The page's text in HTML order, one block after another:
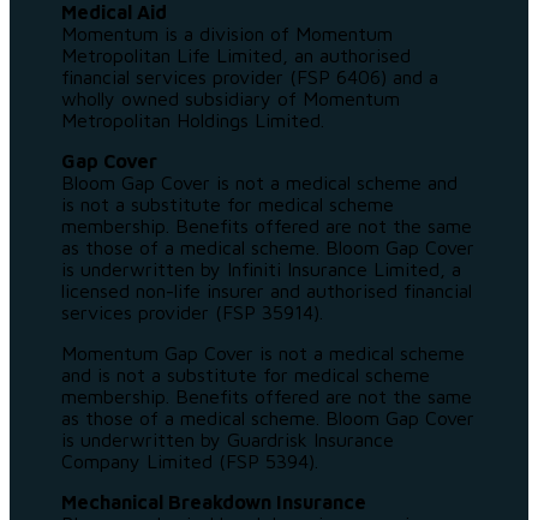
Medical Aid
Momentum is a division of Momentum
Metropolitan Life Limited, an authorised
financial services provider (FSP 6406) and a
wholly owned subsidiary of Momentum
Metropolitan Holdings Limited.
Gap Cover
Bloom Gap Cover is not a medical scheme and
is not a substitute for medical scheme
membership. Benefits offered are not the same
as those of a medical scheme. Bloom Gap Cover
is underwritten by Infiniti Insurance Limited, a
licensed non-life insurer and authorised financial
services provider (FSP 35914).
Momentum Gap Cover is not a medical scheme
and is not a substitute for medical scheme
membership. Benefits offered are not the same
as those of a medical scheme. Bloom Gap Cover
is underwritten by Guardrisk Insurance
Company Limited (FSP 5394).
Mechanical Breakdown Insurance